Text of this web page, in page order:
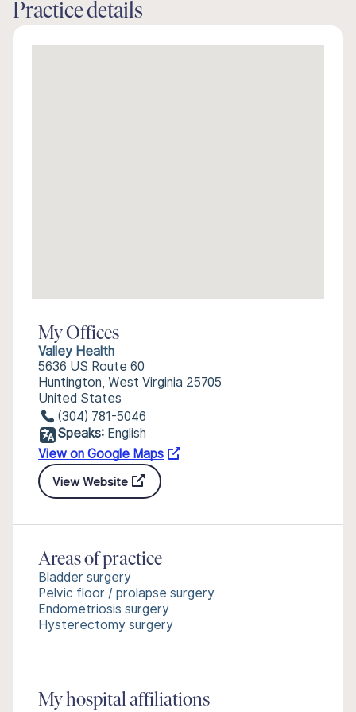
Practice details
My Offices
Valley Health
5636 US Route 60
Huntington, West Virginia 25705
United States
(304) 781-5046
Speaks: English
View on Google Maps
View Website
Areas of practice
Bladder surgery
Pelvic floor / prolapse surgery
Endometriosis surgery
Hysterectomy surgery
My hospital affiliations